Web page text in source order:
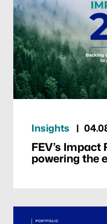
Insights
FEV’s Impact
powering the